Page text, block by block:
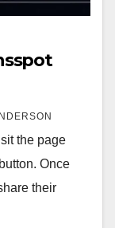
the page
Once
their